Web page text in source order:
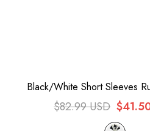
Black/White Short Sleeves
Lace Plus Size Sweet Maid
Dress
$82.99 USD